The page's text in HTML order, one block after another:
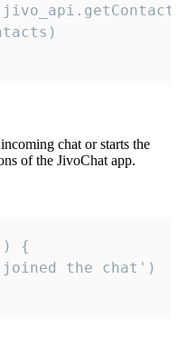
chat or starts the
of the JivoChat app.
{